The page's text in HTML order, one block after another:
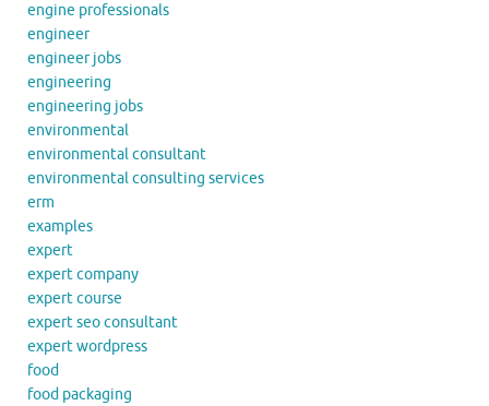
engine professionals
engineer
engineer jobs
engineering
engineering jobs
environmental
environmental consultant
environmental consulting services
erm
examples
expert
expert company
expert course
expert seo consultant
expert wordpress
food
food packaging